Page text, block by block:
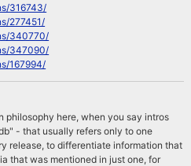
316743/
277451/
340770/
347090/
167994/
philosophy here, when you say intros
- that usually refers only to one
release, to differentiate information that
that was mentioned in just one, for